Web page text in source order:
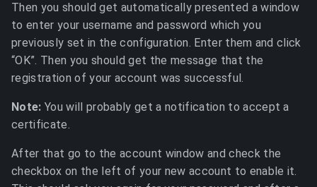
Then you should get automatically presented a window
to enter your username and password which you
previously set in the configuration. Enter them and click
“OK”. Then you should get the message that the
registration of your account was successful.
Note: You will probably get a notification to accept a
certificate.
After that go to the account window and check the
checkbox on the left of your new account to enable it.